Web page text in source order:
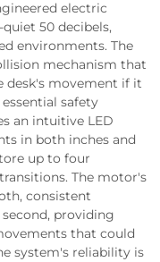
electric
50 decibels,
environments. The
mechanism that
desk's movement if it
safety
an intuitive LED
in both inches and
up to four
The motor's
consistent
providing
that could
system's reliability is